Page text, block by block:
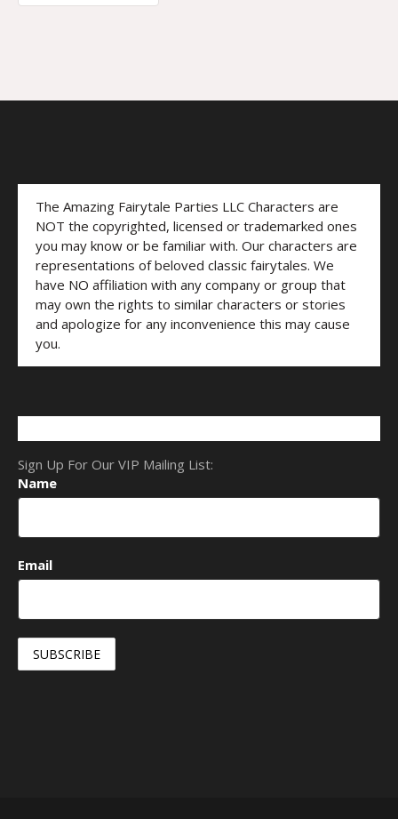
The Amazing Fairytale Parties LLC Characters are
NOT the copyrighted, licensed or trademarked ones
you may know or be familiar with. Our characters are
representations of beloved classic fairytales. We
have NO affiliation with any company or group that
may own the rights to similar characters or stories
and apologize for any inconvenience this may cause
you.
Sign Up For Our VIP Mailing List:
Name
Email